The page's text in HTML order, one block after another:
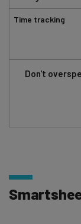
Time tracking
Don't